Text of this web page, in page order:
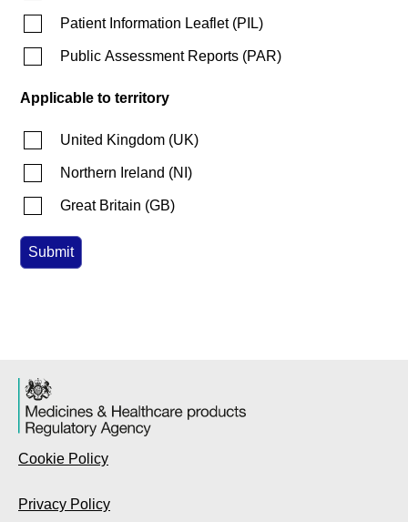
Patient Information Leaflet(PIL)
Public Assessment Reports (PAR)
Applicable to territory
United Kingdom (UK)
Northern Ireland (NI )
Great Britain (GB)
Cookie Policy
Privacy Policy